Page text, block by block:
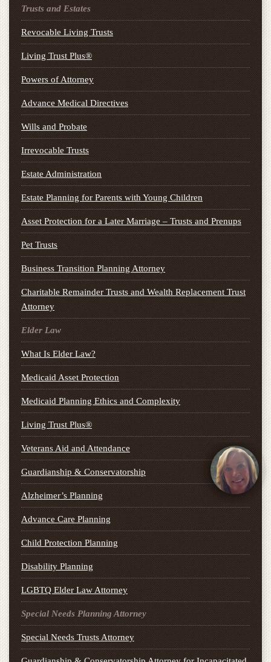
Trusts and Estates
Revocable Living Trusts
Living Trust Plus®
Powers of Attorney
Advance Medical Directives
Wills and Probate
Irrevocable Trusts
Estate Administration
Estate Planning for Parents with Young Children
Asset Protection for a Later Marriage – Trusts and Prenups
Pet Trusts
Business Transition Planning Attorney
Charitable Remainder Trusts and Wealth Replacement Trust
Attorney
Elder Law
What Is Elder Law?
Medicaid Asset Protection
Medicaid Planning Ethics and Complexity
Living Trust Plus®
Veterans Aid and Attendance
Guardianship & Conservatorship
Alzheimer’s Planning
Advance Care Planning
Child Protection Planning
Disability Planning
LGBTQ Elder Law Attorney
Special Needs Planning Attorney
Special Needs Trusts Attorney